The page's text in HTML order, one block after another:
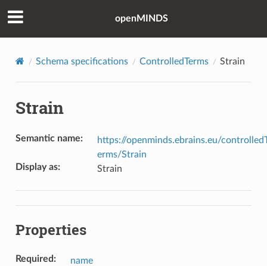
openMINDS
Schema specifications ControlledTerms Strain
Strain
Semantic name:
https://openminds.ebrains.eu/
erms/Strain
Display as: Strain
Properties
Required :
name